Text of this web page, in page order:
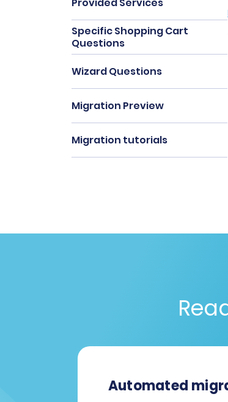
Specific Shopping Cart
Questions
Wizard Questions
Migration Preview
Migration tutorials
Automated